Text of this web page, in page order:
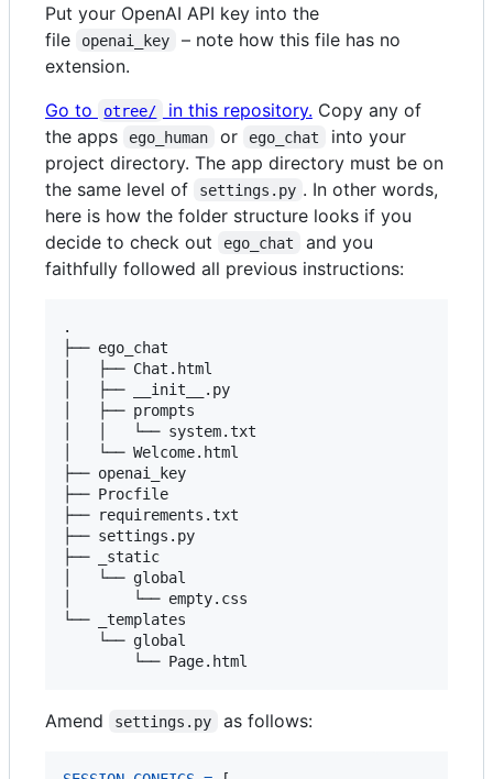
Put your OpenAI API key into the
file
openai_key
– note how this file has no
extension.
Go to
otree/ in this repository. Copy any of
the apps
ego_human or ego_chat
into your
project directory. The app directory must be on
the same level of
settings.py . In other words,
here is how the folder structure looks if you
decide to check out
ego_chat
and you
faithfully followed all previous instructions:
.
├── ego_chat
│   ├── Chat.html
│   ├── __init__.py
│   ├── prompts
│   │   └── system.txt
│   └── Welcome.html
├── openai_key
├── Procfile
├── requirements.txt
├── settings.py
├── _static
│   └── global
│       └── empty.css
└── _templates
    └── global
Amend settings.py as follows: